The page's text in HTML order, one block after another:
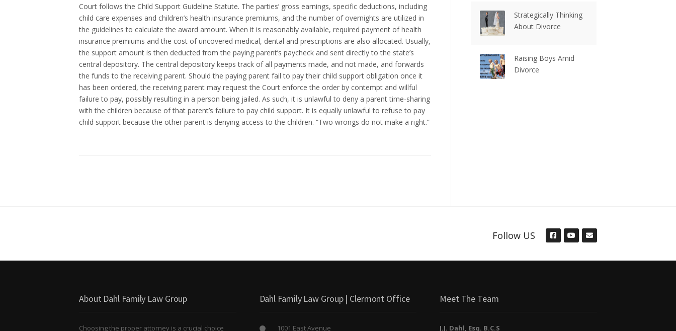
Court follows the Child Support Guideline Statute. The parties’ gross earnings, specific deductions, including
child care expenses and children’s health insurance premiums, and the number of overnights are utilized in
the guidelines to calculate the award amount. When it is reasonably available, required payment of health
insurance premiums and the cost of uncovered medical, dental and prescriptions are also allocated. Usually,
the support amount is then deducted from the paying parent’s paycheck and sent directly to the state’s
central depository. The central depository keeps track of all payments made, and not made, and forwards
the funds to the receiving parent. Should the paying parent fail to pay their child support obligation once it
has been ordered, the receiving parent may request the Court enforce the order by contempt and willful
failure to pay, possibly resulting in a person being jailed. As such, it is unlawful to deny a parent time-sharing
with the children because of that parent’s failure to pay child support. It is equally unlawful to refuse to pay
child support because the other parent is denying access to the children. “Two wrongs do not make a right.”
Strategically Thinking
About Divorce
Raising Boys Amid
Divorce
Follow US
About Dahl Family Law Group
Choosing the proper attorney is a crucial choice
Dahl Family Law Group | Clermont Office
1001 East Avenue
Meet The Team
J.J. Dahl, Esq. B.C.S